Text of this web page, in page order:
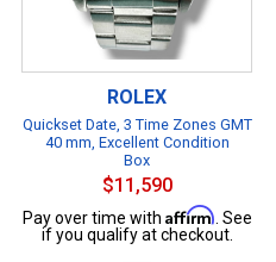
ROLEX
Quickset Date, 3 Time Zones GMT
40 mm, Excellent Condition
Box
$11,590
Pay over time with Affirm . See
if you qualify at checkout.